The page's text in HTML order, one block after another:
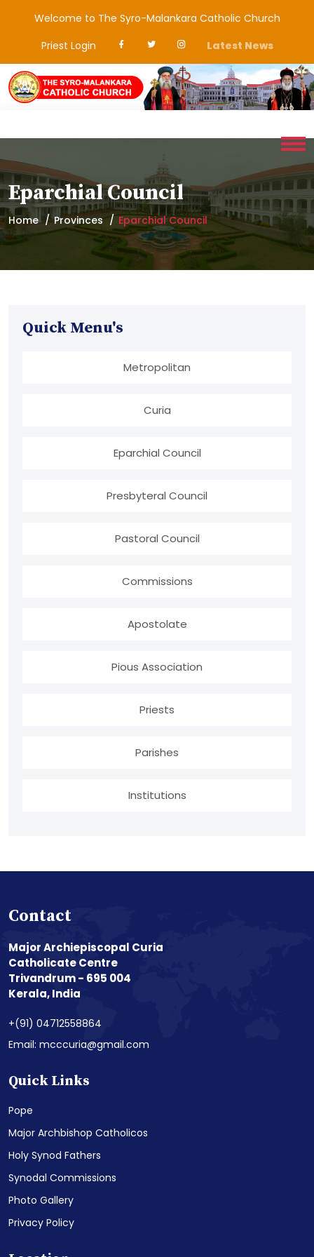
Welcome to The Syro-Malankara Catholic Church
Priest Login
Latest News
Eparchial Council
Home Provinces Eparchial Council
Quick Menu's
Metropolitan
Curia
Eparchial Council
Presbyteral Council
Pastoral Council
Commissions
Apostolate
Pious Association
Priests
Parishes
Institutions
Contact
Major Archiepiscopal Curia
Catholicate Centre
Trivandrum - 695 004
Kerala, India
+(91) 04712558864
Email: mcccuria@gmail.com
Quick Links
Pope
Major Archbishop Catholicos
Holy Synod Fathers
Synodal Commissions
Photo Gallery
Privacy Policy